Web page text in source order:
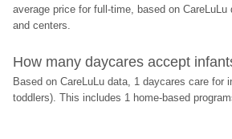
average price for full-time, based on CareLuLu
and centers.
How many daycares accept
Based on CareLuLu data, 1 daycares care for
toddlers). This includes 1 home-based